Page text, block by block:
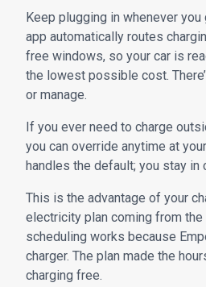
Keep plugging in whenever you
app automatically routes
free windows, so your car is
the lowest possible cost.
or manage.
If you ever need to charge
you can override anytime at
handles the default; you stay in
This is the advantage of your
electricity plan coming from the
scheduling works because
charger. The plan made the
charging free.